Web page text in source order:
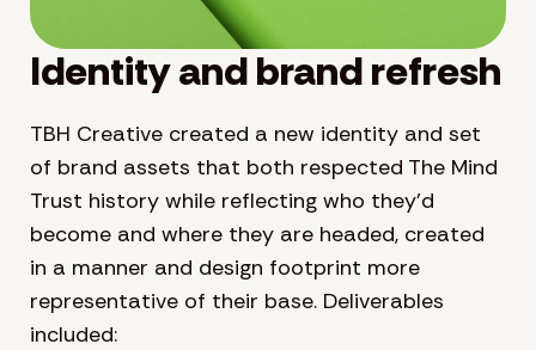
Identity and brand refresh
TBH Creative created a new identity and set
of brand assets that both respected The Mind
Trust history while reflecting who they’d
become and where they are headed, created
in a manner and design footprint more
representative of their base. Deliverables
included: